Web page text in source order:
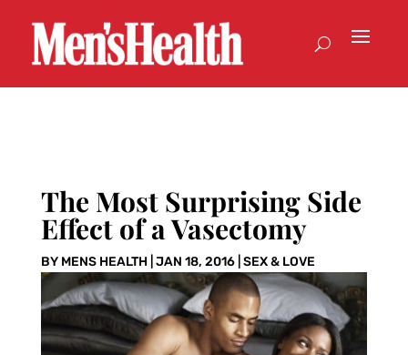
The Most Surprising Side
Effect of a Vasectomy
BY MENS HEALTH| JAN 18, 2016| SEX & LOVE